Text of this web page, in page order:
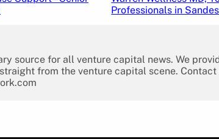
Professionals in
source for all venture capital news. We
from the venture capital scene. Contact